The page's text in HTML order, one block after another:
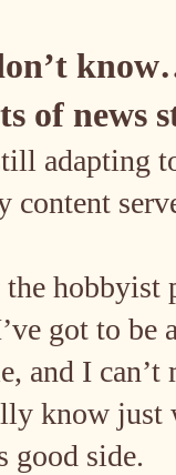
of news
adapting
hobbyist
got to be
and I
know
good side.